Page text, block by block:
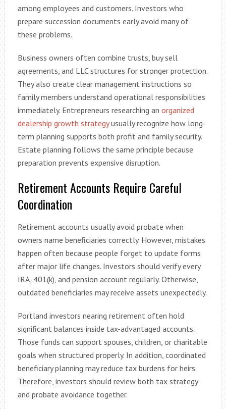
among employees and customers. Investors who
prepare succession documents early avoid many of
these problems.
Business owners often combine trusts, buy sell
agreements, and LLC structures for stronger protection.
They also create clear management instructions so
family members understand operational responsibilities
immediately. Entrepreneurs researching an organized
dealership growth strategyusually recognize how long-
term planning supports both profit and family security.
Estate planning follows the same principle because
preparation prevents expensive disruption.
Retirement Accounts Require Careful
Coordination
Retirement accounts usually avoid probate when
owners name beneficiaries correctly. However, mistakes
happen often because people forget to update forms
after major life changes. Investors should verify every
IRA, 401(k), and pension account regularly. Otherwise,
outdated beneficiaries may receive assets unexpectedly.
Portland investors nearing retirement often hold
significant balances inside tax-advantaged accounts.
Those funds can support spouses, children, or charitable
goals when structured properly. In addition, coordinated
beneficiary planning may reduce tax burdens for heirs.
Therefore, investors should review both tax strategy
and probate avoidance together.